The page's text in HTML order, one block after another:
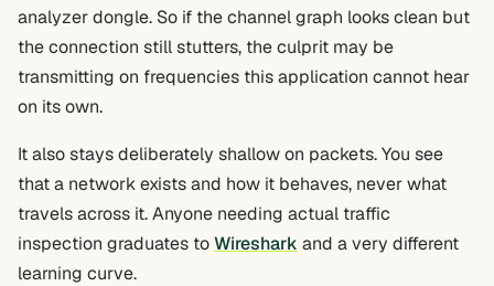
analyzer dongle. So if the channel graph looks clean but
the connection still stutters, the culprit may be
transmitting on frequencies this application cannot hear
on its own.
It also stays deliberately shallow on packets. You see
that a network exists and how it behaves, never what
travels across it. Anyone needing actual traffic
inspection graduates toWireshark and a very different
learning curve.